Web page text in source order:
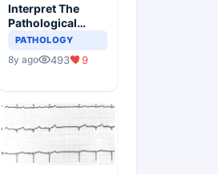
Interpret The
Pathological
Findings
PATHOLOGY
8y ago 493 9